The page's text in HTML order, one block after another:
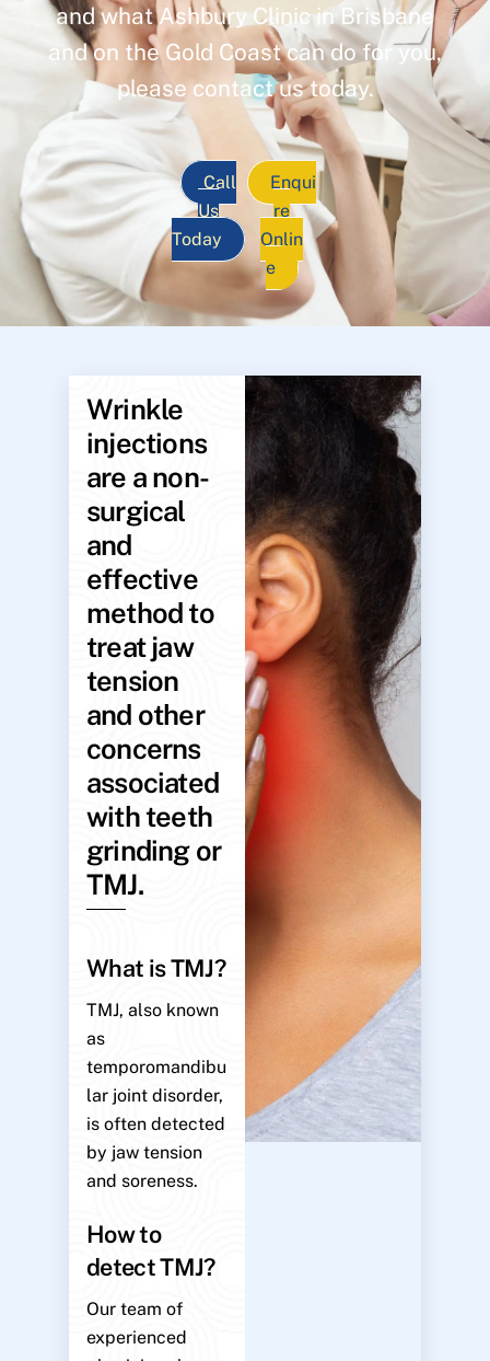
and what Ashbury Clinic in Brisbane
and on the Gold Coast can do for you,
please contact us today.
Call
Us
Today
Enqui
re
Onlin
e
Wrinkle
injections
are a non-
surgical
and
effective
method to
treat jaw
tension
and other
concerns
associated
with teeth
grinding or
TMJ.
What is TMJ?
TMJ, also known
as
temporomandibu
lar joint disorder,
is often detected
by jaw tension
and soreness.
How to
detect TMJ?
Our team of
experienced